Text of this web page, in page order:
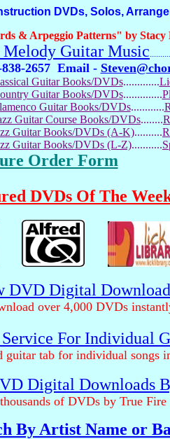
DVDs, Solos,
& Arpeggio Patterns" by Stacy
Melody Guitar Music
2657 Email -
Guitar Books/DVDs.............
Guitar Books/DVDs..............
Guitar Books/DVDs............
Guitar Course Books/DVDs........
Guitar Books/DVDs (A-K)..........
Guitar Books/DVDs (L-Z)...........
Order Form
DVDs Of The
DVD Digital
over 4,000 DVDs
For Individual
guitar tab for individual songs
Digital Downloads
of DVDs by True
By Artist Name or